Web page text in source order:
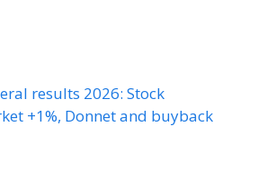
results 2026: Stock
+1%, Donnet and buyback